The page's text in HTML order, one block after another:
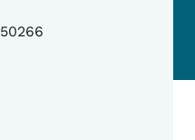
50266